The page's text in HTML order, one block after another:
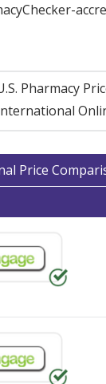
Pharmacy
Price